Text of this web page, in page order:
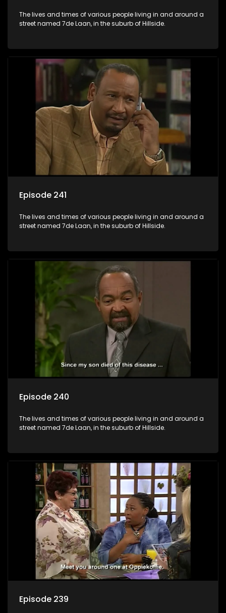
The lives and times of various people living in and around a
street named 7de Laan, in the suburb of Hillside.
Episode 241
The lives and times of various people living in and around a
street named 7de Laan, in the suburb of Hillside.
Episode 240
The lives and times of various people living in and around a
street named 7de Laan, in the suburb of Hillside.
Episode 239